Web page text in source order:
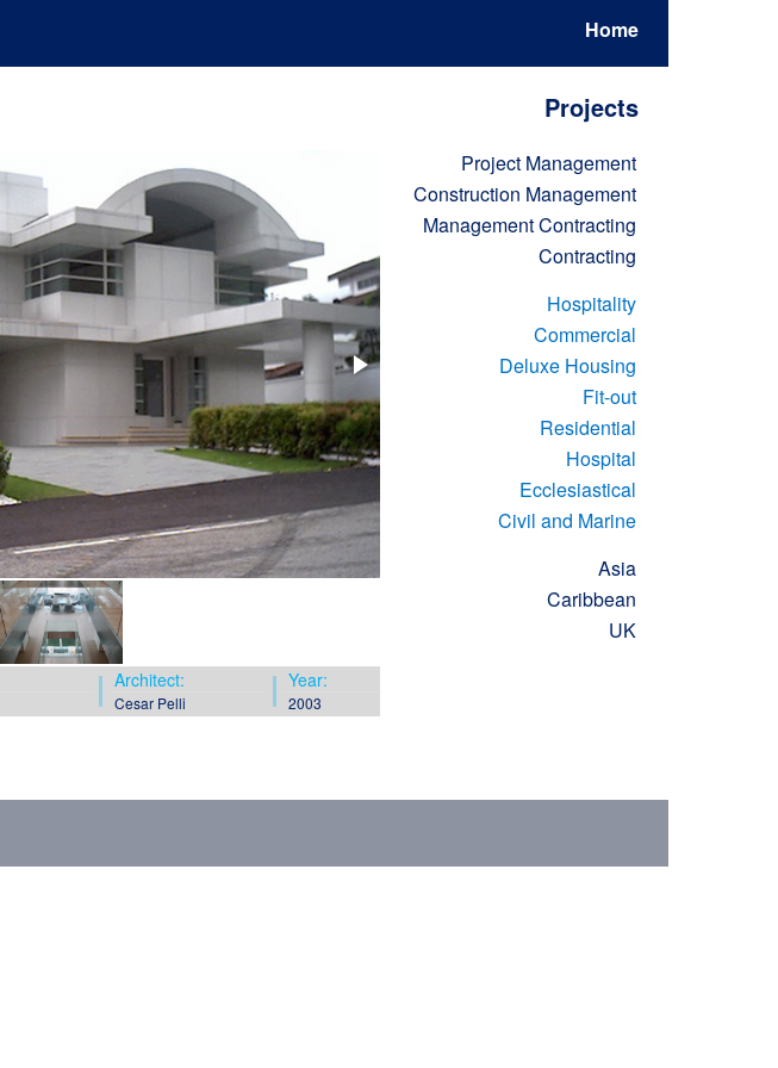
Home
Architect: Year:
Cesar Pelli 2003
Projects
Project Management
Construction Management
Management Contracting
Contracting
Hospitality
Commercial
Deluxe Housing
Fit-out
Residential
Hospital
Ecclesiastical
Civil and Marine
Asia
Caribbean
UK